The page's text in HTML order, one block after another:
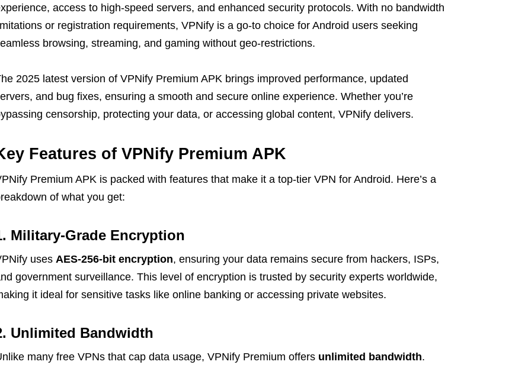
access to high-speed servers, and enhanced security protocols. With no bandwidth
or registration requirements, VPNify is a go-to choice for Android users seeking
browsing, streaming, and gaming without geo-restrictions.
2025 latest version of VPNify Premium APK brings improved performance, updated
and bug fixes, ensuring a smooth and secure online experience. Whether you’re
censorship, protecting your data, or accessing global content, VPNify delivers.
Features of VPNify Premium APK
Premium APK is packed with features that make it a top-tier VPN for Android. Here’s a
of what you get:
Military-Grade Encryption
uses AES-256-bit encryption, ensuring your data remains secure from hackers, ISPs,
government surveillance. This level of encryption is trusted by security experts worldwide,
it ideal for sensitive tasks like online banking or accessing private websites.
Unlimited Bandwidth
many free VPNs that cap data usage, VPNify Premium offers unlimited bandwidth.